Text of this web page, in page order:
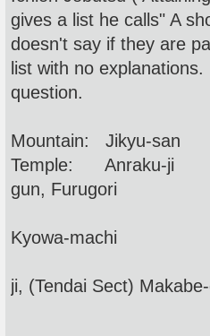
gives a list he calls" A
doesn't say if they are
list with no
question.
Mountain: Jikyu-san
Temple: Anraku-ji
gun, Furugori
Kyowa-machi
ji, (Tendai Sect)